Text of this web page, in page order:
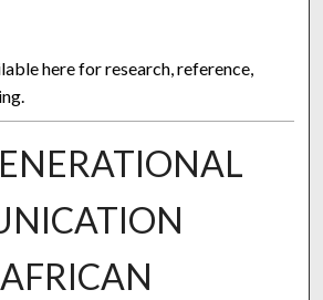
here for research, reference,